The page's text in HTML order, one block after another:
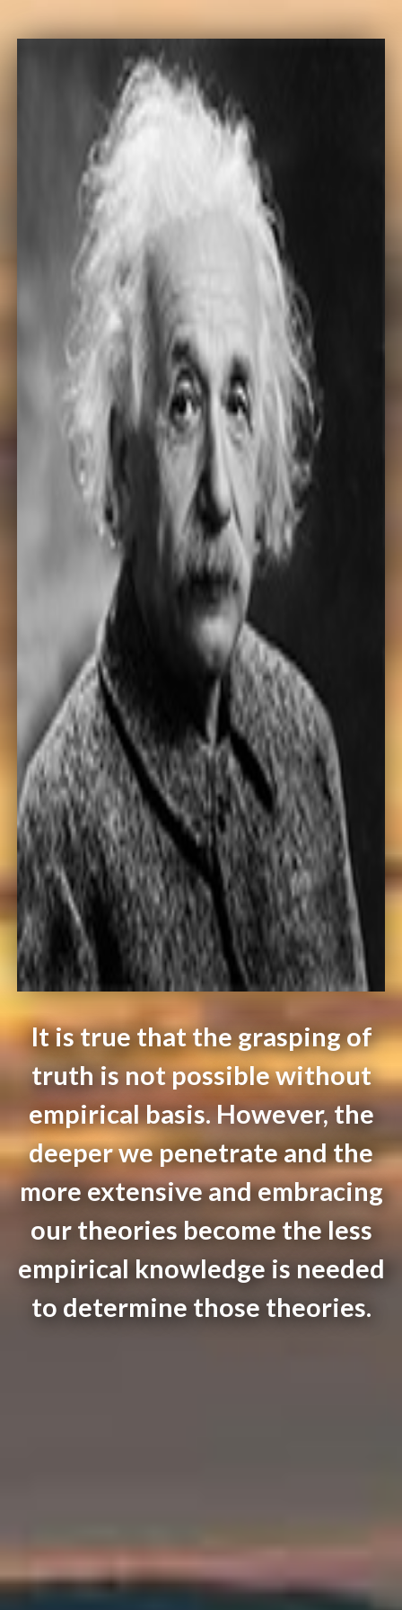
It is true that the grasping of
truth is not possible without
empirical basis. However, the
deeper we penetrate and the
more extensive and embracing
our theories become the less
empirical knowledge is needed
to determine those theories.